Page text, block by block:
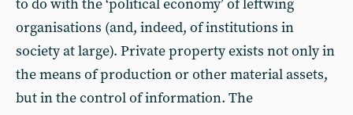
to do with the ‘political economy’ of leftwing
organisations (and, indeed, of institutions in
society at large). Private property exists not only in
the means of production or other material assets,
but in the control of information. The